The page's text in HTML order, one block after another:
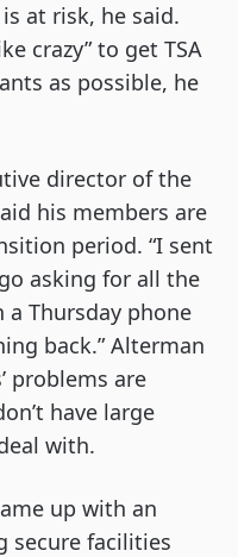
at risk, he said.
crazy” to get TSA
as possible, he
director of the
his members are
period. “I sent
asking for all the
a Thursday phone
back.” Alterman
problems are
have large
with.
up with an
secure facilities